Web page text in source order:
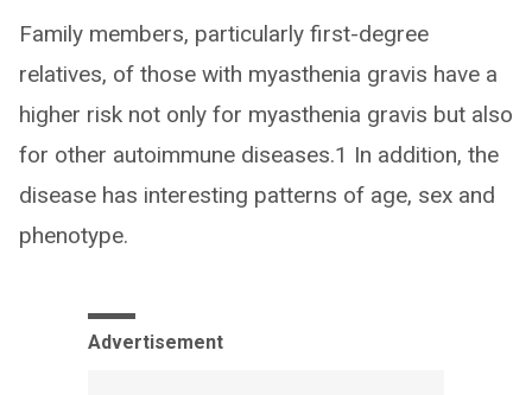
Family members, particularly first-degree
relatives, of those with myasthenia gravis have a
higher risk not only for myasthenia gravis but also
for other autoimmune diseases.1 In addition, the
disease has interesting patterns of age, sex and
phenotype.
Advertisement